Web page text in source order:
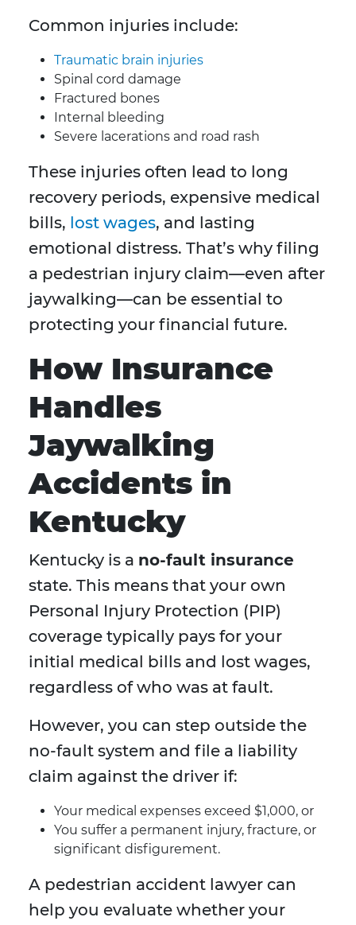
Common injuries include:
Traumatic brain injuries
Spinal cord damage
Fractured bones
Internal bleeding
Severe lacerations and road rash
These injuries often lead to long
recovery periods, expensive medical
bills, lost wages, and lasting
emotional distress. That’s why filing
a pedestrian injury claim—even after
jaywalking—can be essential to
protecting your financial future.
How Insurance
Handles
Jaywalking
Accidents in
Kentucky
Kentucky is a no-fault insurance
state. This means that your own
Personal Injury Protection (PIP)
coverage typically pays for your
initial medical bills and lost wages,
regardless of who was at fault.
However, you can step outside the
no-fault system and file a liability
claim against the driver if:
Your medical expenses exceed $1,000, or
You suffer a permanent injury, fracture, or
significant disfigurement.
A pedestrian accident lawyer can
help you evaluate whether your